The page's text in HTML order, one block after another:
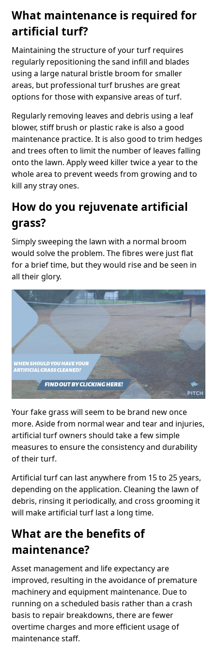
What maintenance is required for
artificial turf?
Maintaining the structure of your turf requires
regularly repositioning the sand infill and blades
using a large natural bristle broom for smaller
areas, but professional turf brushes are great
options for those with expansive areas of turf.
Regularly removing leaves and debris using a leaf
blower, stiff brush or plastic rake is also a good
maintenance practice. It is also good to trim hedges
and trees often to limit the number of leaves falling
onto the lawn. Apply weed killer twice a year to the
whole area to prevent weeds from growing and to
kill any stray ones.
How do you rejuvenate artificial
grass?
Simply sweeping the lawn with a normal broom
would solve the problem. The fibres were just flat
for a brief time, but they would rise and be seen in
all their glory.
Your fake grass will seem to be brand new once
more. Aside from normal wear and tear and injuries,
artificial turf owners should take a few simple
measures to ensure the consistency and durability
of their turf.
Artificial turf can last anywhere from 15 to 25 years,
depending on the application. Cleaning the lawn of
debris, rinsing it periodically, and cross grooming it
will make artificial turf last a long time.
What are the benefits of
maintenance?
Asset management and life expectancy are
improved, resulting in the avoidance of premature
machinery and equipment maintenance. Due to
running on a scheduled basis rather than a crash
basis to repair breakdowns, there are fewer
overtime charges and more efficient usage of
maintenance staff.